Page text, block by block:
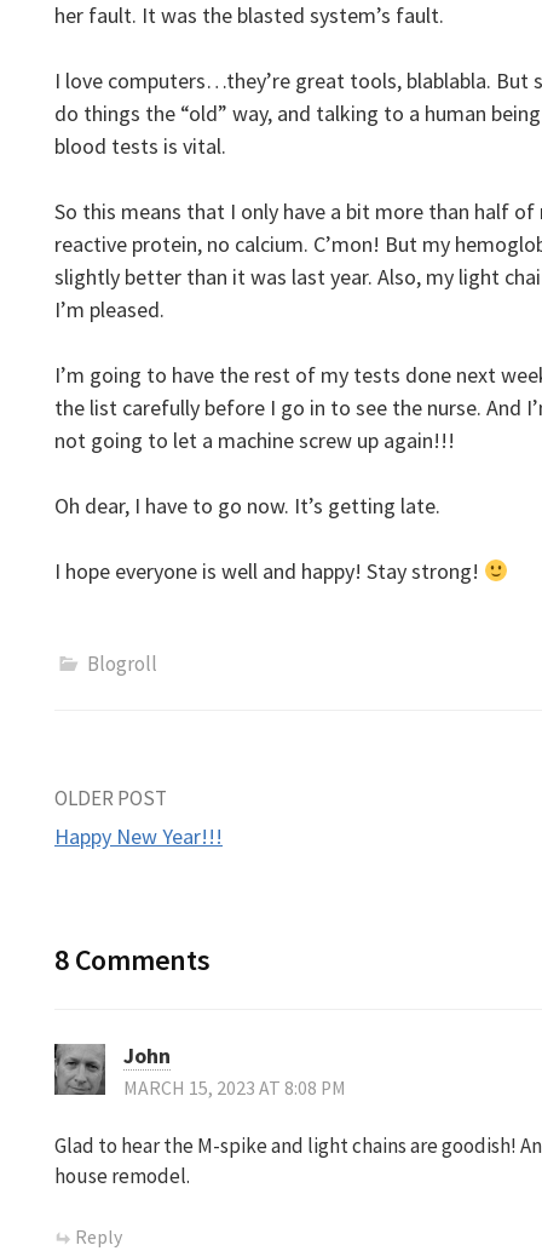
her fault. It was the blasted system’s fault.
I love computers…they’re great tools, blablabla.
do things the “old” way, and talking to a human
blood tests is vital.
So this means that I only have a bit more than half
reactive protein, no calcium. C’mon! But my
slightly better than it was last year. Also, my light
I’m pleased.
I’m going to have the rest of my tests done next
the list carefully before I go in to see the nurse. And
not going to let a machine screw up again!!!
Oh dear, I have to go now. It’s getting late.
I hope everyone is well and happy! Stay strong!
Blogroll
Post
OLDER POST
Happy New Year!!!
8 Comments
John
MARCH 15, 2023 AT 8:08 PM
Glad to hear the M-spike and light chains are goodish!
house remodel.
Reply